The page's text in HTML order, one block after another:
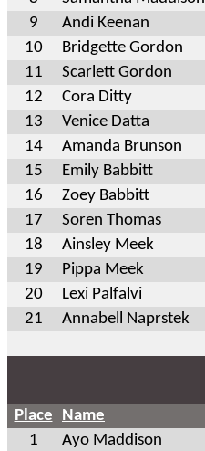
9
Andi Keenan
10
Bridgette Gordon
11
Scarlett Gordon
12
Cora Ditty
13
Venice Datta
14
Amanda Brunson
15
Emily Babbitt
16
Zoey Babbitt
17
Soren Thomas
18
Ainsley Meek
19
Pippa Meek
20
Lexi Palfalvi
21
Annabell Naprstek
Place Name
1
Ayo Maddison